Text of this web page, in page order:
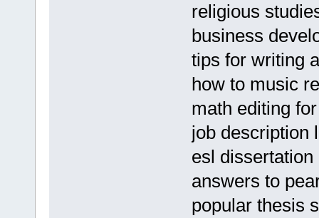
religious
business
tips for writing
how to music
math editing
job description
esl
answers to
popular thesis